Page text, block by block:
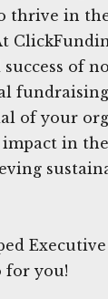
thrive in
of
of your
in
for you!